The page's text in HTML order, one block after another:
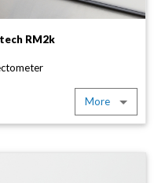
RM2k
More